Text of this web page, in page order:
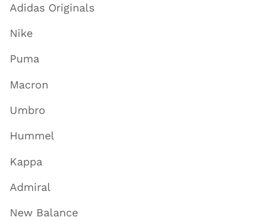
Adidas Originals
Nike
Puma
Macron
Umbro
Hummel
Kappa
Admiral
New Balance